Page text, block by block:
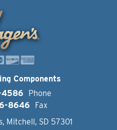
Components
4586
Phone
8646
Fax
Mitchell, SD 57301